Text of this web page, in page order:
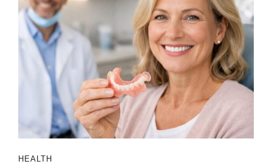
HEALTH